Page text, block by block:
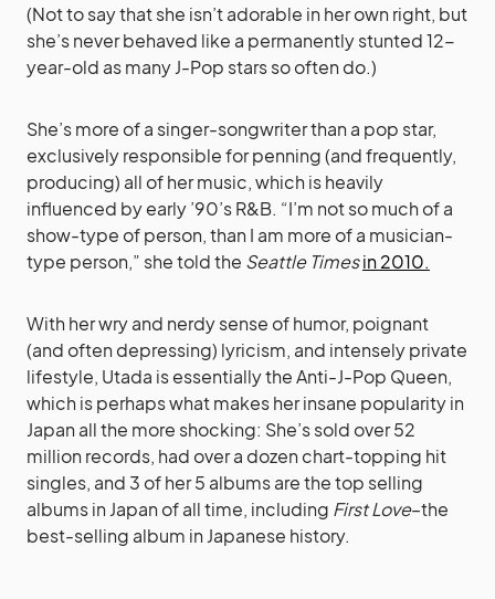
(Not to say that she isn’t adorable in her own right, but
she’s never behaved like a permanently stunted 12-
year-old as many J-Pop stars so often do.)
She’s more of a singer-songwriter than a pop star,
exclusively responsible for penning (and frequently,
producing) all of her music, which is heavily
influenced by early ’90’s R&B. “I’m not so much of a
show-type of person, than I am more of a musician-
type person,” she told the Seattle Timesin 2010.
With her wry and nerdy sense of humor, poignant
(and often depressing) lyricism, and intensely private
lifestyle, Utada is essentially the Anti-J-Pop Queen,
which is perhaps what makes her insane popularity in
Japan all the more shocking: She’s sold over 52
million records, had over a dozen chart-topping hit
singles, and 3 of her 5 albums are the top selling
albums in Japan of all time, including First Love–the
best-selling album in Japanese history.